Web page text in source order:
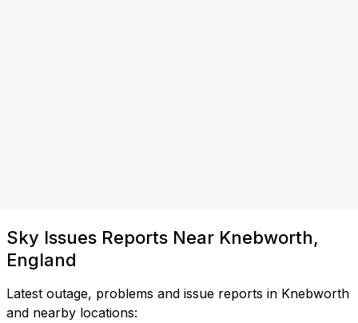
Sky Issues Reports Near Knebworth,
England
Latest outage, problems and issue reports in Knebworth
and nearby locations: